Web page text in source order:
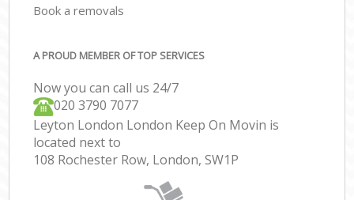
Book a removals
A PROUD MEMBER OF TOP SERVICES
Now you can call us 24/7
‎‎020 3790 7077
Leyton London London Keep On Movin is
located next to
108 Rochester Row, London, SW1P